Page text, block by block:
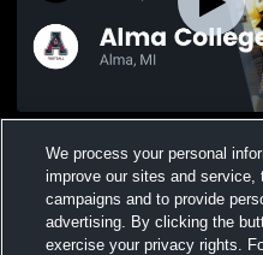
2025
Views
We process your personal
improve our sites and
campaigns and to provide
advertising. By clicking the
exercise your privacy rights.